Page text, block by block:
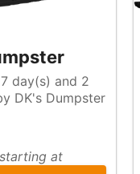
day(s) and 2
starting at